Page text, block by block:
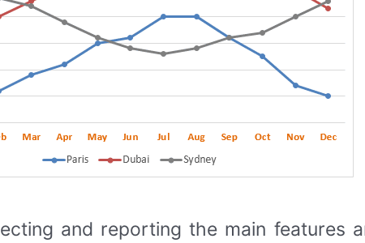
and reporting the main features